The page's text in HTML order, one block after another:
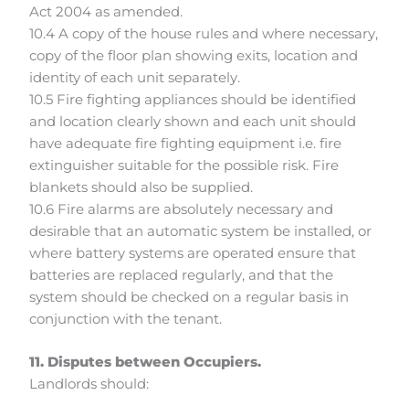
Act 2004 as amended.
10.4 A copy of the house rules and where necessary,
copy of the floor plan showing exits, location and
identity of each unit separately.
10.5 Fire fighting appliances should be identified
and location clearly shown and each unit should
have adequate fire fighting equipment i.e. fire
extinguisher suitable for the possible risk. Fire
blankets should also be supplied.
10.6 Fire alarms are absolutely necessary and
desirable that an automatic system be installed, or
where battery systems are operated ensure that
batteries are replaced regularly, and that the
system should be checked on a regular basis in
conjunction with the tenant.
11. Disputes between Occupiers.
Landlords should: